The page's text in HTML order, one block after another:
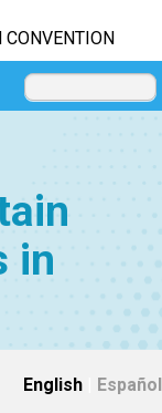
in
English Español